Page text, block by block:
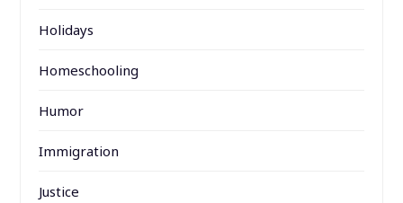
Holidays
Homeschooling
Humor
Immigration
Justice